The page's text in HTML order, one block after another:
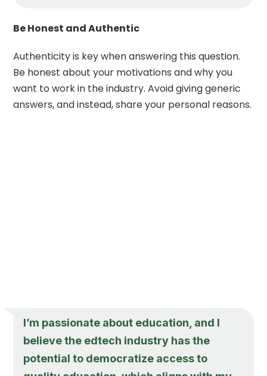
Be Honest and Authentic
Authenticity is key when answering this question.
Be honest about your motivations and why you
want to work in the industry. Avoid giving generic
answers, and instead, share your personal reasons.
I’m passionate about education, and I
believe the edtech industry has the
potential to democratize access to